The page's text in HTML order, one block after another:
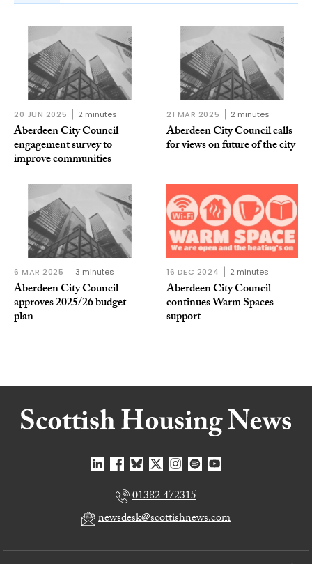
20 JUN 2025 2 minutes
Aberdeen City Council
engagement survey to
improve communities
21 MAR 2025 2 minutes
Aberdeen City Council calls
for views on future of the city
6 MAR 2025 3 minutes
Aberdeen City Council
approves 2025/26 budget
plan
16 DEC 2024 2 minutes
Aberdeen City Council
continues Warm Spaces
support
01382 472315
newsdesk@scottishnews.com